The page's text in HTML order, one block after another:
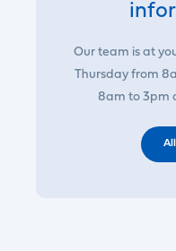
Our team is at
Thursday from
8am to 3pm